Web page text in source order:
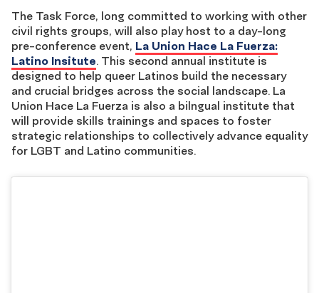
The Task Force, long committed to working with other
civil rights groups, will also play host to a day-long
pre-conference event, La Union Hace La Fuerza:
Latino Insitute. This second annual institute is
designed to help queer Latinos build the necessary
and crucial bridges across the social landscape. La
Union Hace La Fuerza is also a bilngual institute that
will provide skills trainings and spaces to foster
strategic relationships to collectively advance equality
for LGBT and Latino communities.